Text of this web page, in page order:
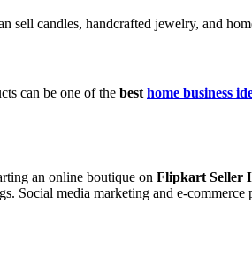
sell candles, handcrafted jewelry, and
can be one of the best home business
an online boutique on Flipkart Seller
Social media marketing and e-commerce